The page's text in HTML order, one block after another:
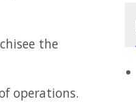
the
operations.